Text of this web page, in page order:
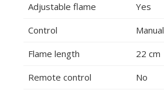
Adjustable flame
Yes
Control
Manual
Flame length
22 cm
Remote control
No